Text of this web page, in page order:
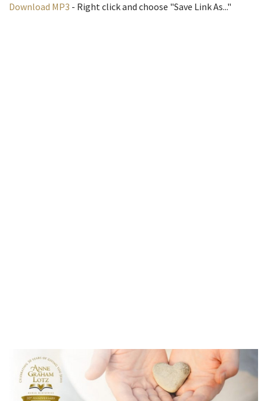
Download MP3 - Right click and choose "Save Link As..."